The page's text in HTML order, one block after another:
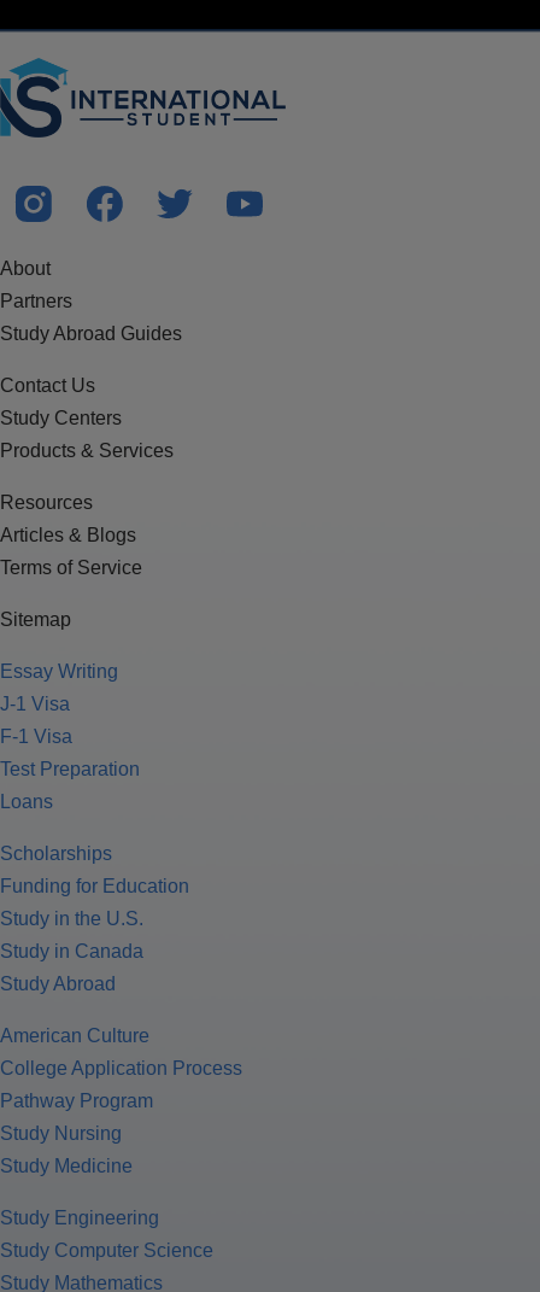
About
Partners
Study Abroad Guides
Contact Us
Study Centers
Products & Services
Resources
Articles & Blogs
Terms of Service
Sitemap
Essay Writing
J-1 Visa
F-1 Visa
Test Preparation
Loans
Scholarships
Funding for Education
Study in the U.S.
Study in Canada
Study Abroad
American Culture
College Application Process
Pathway Program
Study Nursing
Study Medicine
Study Engineering
Study Computer Science
Study Mathematics